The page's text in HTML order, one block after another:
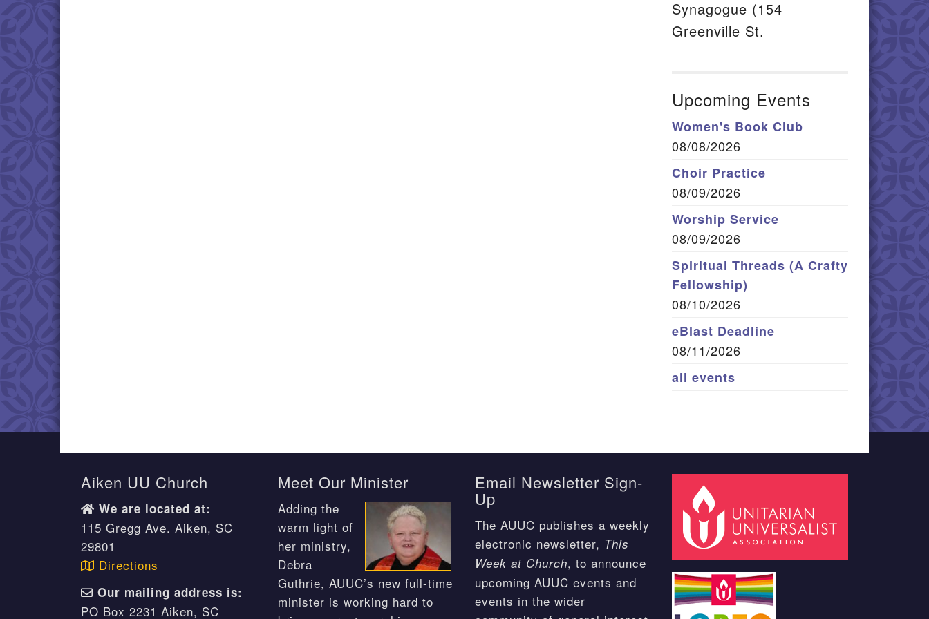
Synagogue (154
Greenville St.
Upcoming Events
Women's Book Club
08/08/2026
Choir Practice
08/09/2026
Worship Service
08/09/2026
Spiritual Threads (A Crafty
Fellowship)
08/10/2026
eBlast Deadline
08/11/2026
all events
Aiken UU Church
We are located at:
115 Gregg Ave. Aiken, SC
29801
Directions
Our mailing address is:
PO Box 2231 Aiken, SC
Meet Our Minister
Adding the
warm light of
her ministry,
Debra
Guthrie, AUUC’s new full-time
minister is working hard to
Email Newsletter Sign-
Up
The AUUC publishes a weekly
electronic newsletter, This
Week at Church, to announce
upcoming AUUC events and
events in the wider